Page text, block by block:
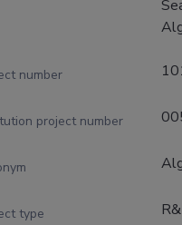
number
project number
type